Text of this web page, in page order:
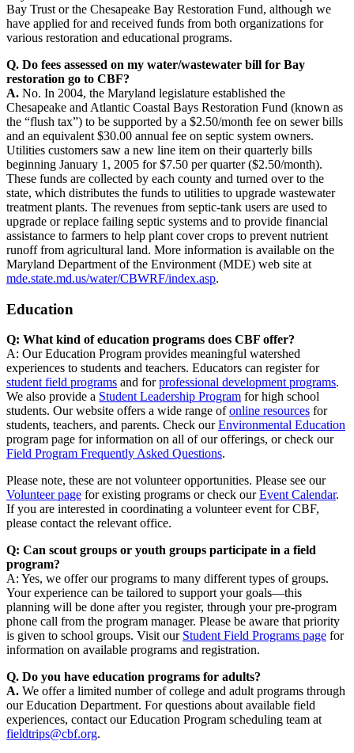
Bay Trust or the Chesapeake Bay Restoration Fund, although we
have applied for and received funds from both organizations for
various restoration and educational programs.
Q. Do fees assessed on my water/wastewater bill for Bay
restoration go to CBF?
A. No. In 2004, the Maryland legislature established the
Chesapeake and Atlantic Coastal Bays Restoration Fund (known as
the “flush tax”) to be supported by a $2.50/month fee on sewer bills
and an equivalent $30.00 annual fee on septic system owners.
Utilities customers saw a new line item on their quarterly bills
beginning January 1, 2005 for $7.50 per quarter ($2.50/month).
These funds are collected by each county and turned over to the
state, which distributes the funds to utilities to upgrade wastewater
treatment plants. The revenues from septic-tank users are used to
upgrade or replace failing septic systems and to provide financial
assistance to farmers to help plant cover crops to prevent nutrient
runoff from agricultural land. More information is available on the
Maryland Department of the Environment (MDE) web site at
mde.state.md.us/water/CBWRF/index.asp.
Education
Q: What kind of education programs does CBF offer?
A: Our Education Program provides meaningful watershed
experiences to students and teachers. Educators can register for
student field programs and forprofessional development programs.
We also provide a Student Leadership Program for high school
students. Our website offers a wide range ofonline resources for
students, teachers, and parents. Check ourEnvironmental Education
program page for information on all of our offerings, or check our
Field Program Frequently Asked Questions.
Please note, these are not volunteer opportunities. Please see our
Volunteer page for existing programs or check ourEvent Calendar.
If you are interested in coordinating a volunteer event for CBF,
please contact the relevant office.
Q: Can scout groups or youth groups participate in a field
program?
A: Yes, we offer our programs to many different types of groups.
Your experience can be tailored to support your goals—this
planning will be done after you register, through your pre-program
phone call from the program manager. Please be aware that priority
is given to school groups. Visit our Student Field Programs page for
information on available programs and registration.
Q. Do you have education programs for adults?
A. We offer a limited number of college and adult programs through
our Education Department. For questions about available field
experiences, contact our Education Program scheduling team at
fieldtrips@cbf.org.